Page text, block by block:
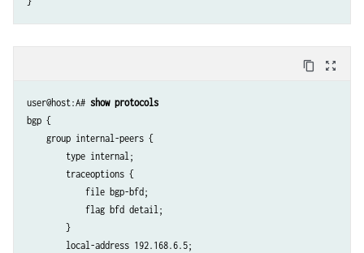
content_copy zoom_out_map
user@host:A# show protocols
bgp {
    group internal-peers {
        type internal;
        traceoptions {
            file bgp-bfd;
            flag bfd detail;
        }
        local-address 192.168.6.5;